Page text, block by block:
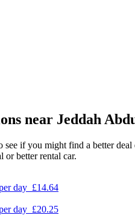
near Jeddah
if you might find a better
or better rental car.
day £14.64
day £20.25